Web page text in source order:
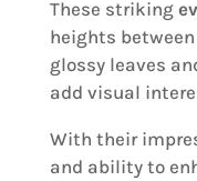
These striking
heights
glossy leaves
add visual
With their
and ability to